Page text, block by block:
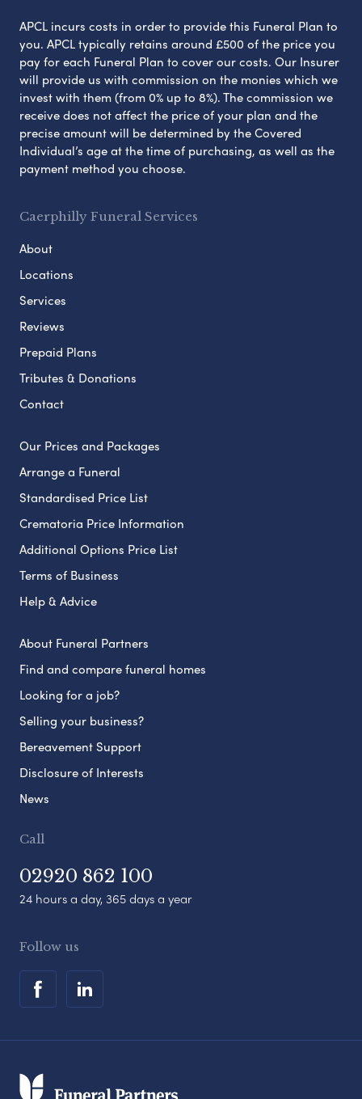
APCL incurs costs in order to provide this Funeral Plan to
you. APCL typically retains around £500 of the price you
pay for each Funeral Plan to cover our costs. Our Insurer
will provide us with commission on the monies which we
invest with them (from 0% up to 8%). The commission we
receive does not affect the price of your plan and the
precise amount will be determined by the Covered
Individual’s age at the time of purchasing, as well as the
payment method you choose.
Caerphilly Funeral Services
About
Locations
Services
Reviews
Prepaid Plans
Tributes & Donations
Contact
Our Prices and Packages
Arrange a Funeral
Standardised Price List
Crematoria Price Information
Additional Options Price List
Terms of Business
Help & Advice
About Funeral Partners
Find and compare funeral homes
Looking for a job?
Selling your business?
Bereavement Support
Disclosure of Interests
News
Call
02920 862 100
24 hours a day, 365 days a year
Follow us